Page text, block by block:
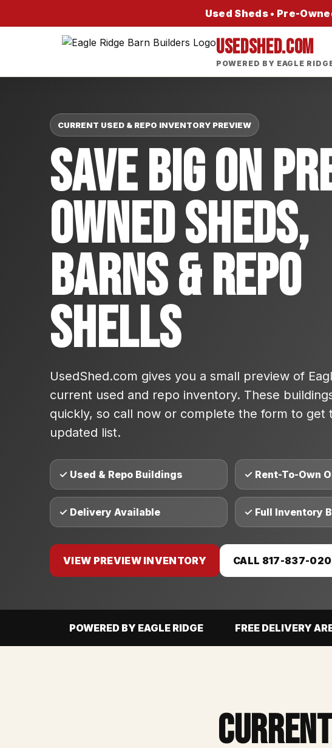
Used Sheds • Pre-
USEDSHED.COM
POWERED BY EAGLE
CURRENT USED & REPO INVENTORY PREVIEW
Save Big On
Owned Sheds,
Barns & Repo
Shells
UsedShed.com gives you a small preview of
current used and repo inventory. These
quickly, so call now or complete the form to get
updated list.
✓ Used & Repo Buildings ✓ Rent-To-Own
✓ Delivery Available ✓ Full Inventory
VIEW PREVIEW INVENTORY CALL 817-837-
POWERED BY EAGLE RIDGE FREE DELIVERY